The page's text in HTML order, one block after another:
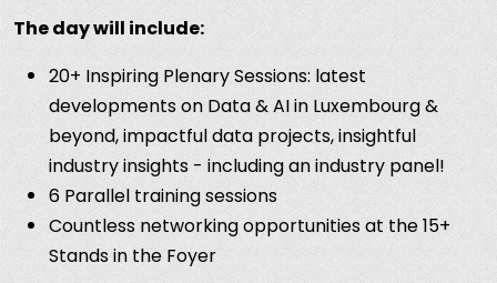
The day will include:
20+ Inspiring Plenary Sessions: latest
developments on Data & AI in Luxembourg &
beyond, impactful data projects, insightful
industry insights - including an industry panel!
6 Parallel training sessions
Countless networking opportunities at the 15+
Stands in the Foyer